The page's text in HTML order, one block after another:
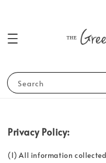
Search
Privacy Policy:
(1) All information